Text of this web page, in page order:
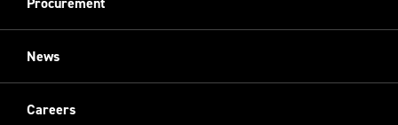
Sovini Charities
Cladding
News
Careers